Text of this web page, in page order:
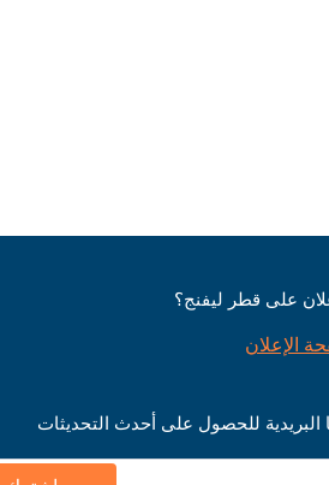
على قطر ليفنج؟
الإعلان
البريدية للحصول على أحدث التحديثات